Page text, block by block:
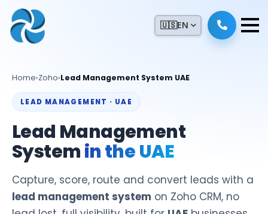
🇺🇸EN
Home›Zoho›Lead Management System UAE
LEAD MANAGEMENT · UAE
Lead Management
Systemin the UAE
Capture, score, route and convert leads with a
lead management system on Zoho CRM, no